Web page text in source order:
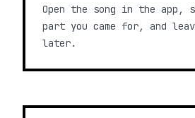
Open the song in the app,
part you came for, and
later.